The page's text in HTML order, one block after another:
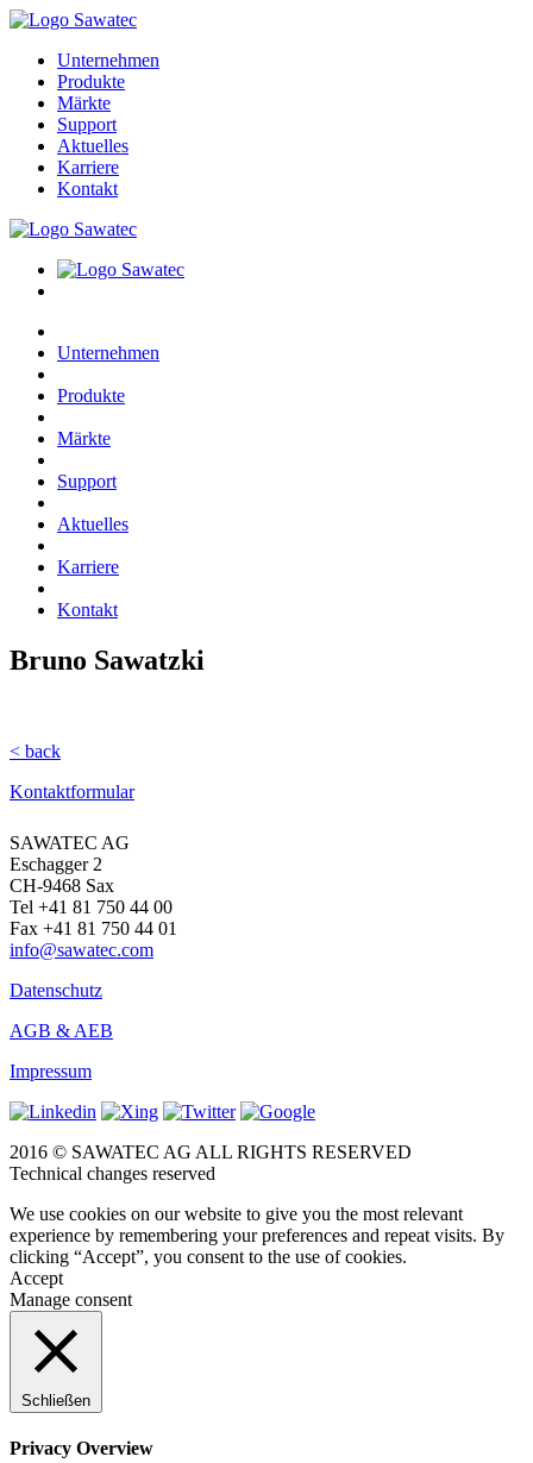
Unternehmen
Produkte
Märkte
Support
Aktuelles
Karriere
Kontakt
Unternehmen
Produkte
Märkte
Support
Aktuelles
Karriere
Kontakt
Bruno Sawatzki
< back
Kontaktformular
SAWATEC AG
Eschagger 2
CH-9468 Sax
Tel +41 81 750 44 00
Fax +41 81 750 44 01
info@sawatec.com
Datenschutz
AGB & AEB
Impressum
2016 © SAWATEC AG ALL RIGHTS RESERVED
Technical changes reserved
We use cookies on our website to give you the most relevant
experience by remembering your preferences and repeat visits. By
clicking “Accept”, you consent to the use of cookies.
Accept
Manage consent
Schließen
Privacy Overview